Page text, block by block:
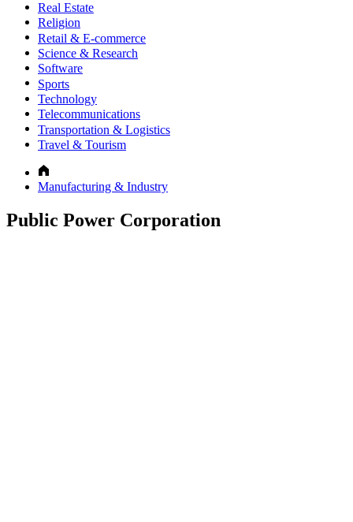
Real Estate
Religion
Retail & E-commerce
Science & Research
Software
Sports
Technology
Telecommunications
Transportation & Logistics
Travel & Tourism
Manufacturing & Industry
Public Power Corporation